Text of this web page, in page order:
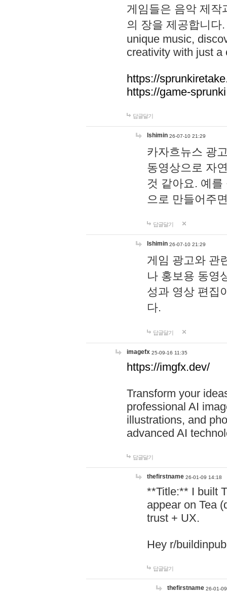
게임들은 음악 제작
의 장을 제공합니다
unique music,
creativity with just a
https://
https://game-
답글달기
lshimin 26-07-10 21:29
카자흐뉴스 광
동영상으로 자
것 같아요. 예
으로 만들어주
답글달기
lshimin 26-07-10 21:29
게임 광고와 관
나 홍보용 동영
성과 영상 편집
다.
답글달기
imagefx 25-09-16 11:35
https://imgfx.dev/
Transform your
professional AI
illustrations, and
advanced AI
답글달기
thefirstname 26-01-09 14:18
**Title:** I built
appear on Tea
trust + UX.
Hey r/
답글달기
thefirstname 26-01-